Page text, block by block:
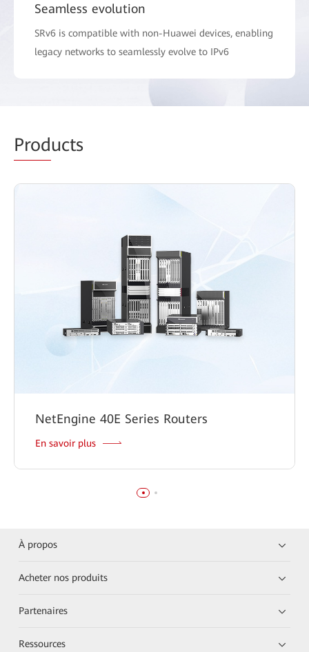
Seamless evolution
SRv6 is compatible with non-Huawei devices, enabling
legacy networks to seamlessly evolve to IPv6
Products
NetEngine 40E Series Routers
En savoir plus
À propos
Acheter nos produits
Partenaires
Ressources